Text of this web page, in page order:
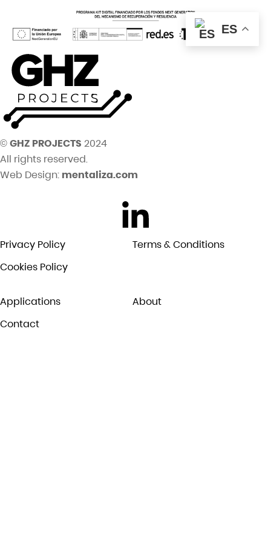
©GHZ PROJECTS 2024
All rights reserved.
Web Design: mentaliza.com
Privacy Policy
Terms & Conditions
Cookies Policy
Applications
About
Contact
ES